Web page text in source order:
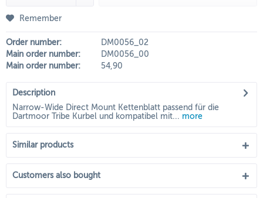
Remember
Order number:
DM0056_02
Main order number:
DM0056_00
Main order number:
54,90
Description
Narrow-Wide Direct Mount Kettenblatt passend für die
Dartmoor Tribe Kurbel und kompatibel mit... more
Similar products
Customers also bought